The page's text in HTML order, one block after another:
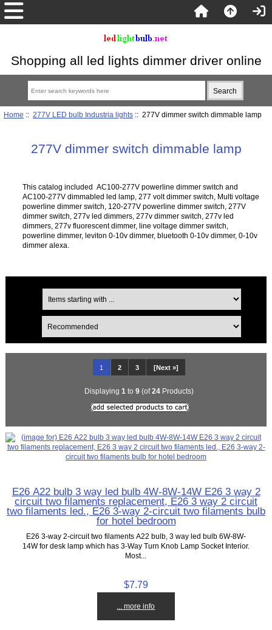
Shopping all led lights dimmer driver online
Home :: 277V LED bulb Industria lights:: 277V dimmer switch dimmable lamp
277V dimmer switch dimmable lamp
This catalog included AC100-277V powerline dimmer switch and
AC100-277V dimmabled led lamp, 277 volt dimmer switch, Multi voltage
powerline dimmer switch, 120-277V powerline dimmer switch, 277V
dimmer switch, 277v led dimmers, 277v dimmer switch, 277v led
dimmers, 277v fluorescent dimmer, line voltage dimmer switch,
powerline dimmer, leviton 0-10v dimmer, bluetooth 0-10v dimmer, 0-10v
dimmer alexa.
1 2 3 [Next »]
Displaying 1 to 9 (of24 Products)
E26 A22 bulb 3 way led bulb 4W-8W-14W E26 3 way 2
circuit two filaments replacement, E26 3 way 2 circuit
two filaments led., E26 3-way 2-circuit two filaments bulb
for hotel bedroom
E26 3-way 2-circuit two filaments A22 bulb, 3 way led bulb 6W-8W-
14W for desk lamp which has 3-Way Turn Knob Lamp Socket Interior.
Most...
$7.79
... more info